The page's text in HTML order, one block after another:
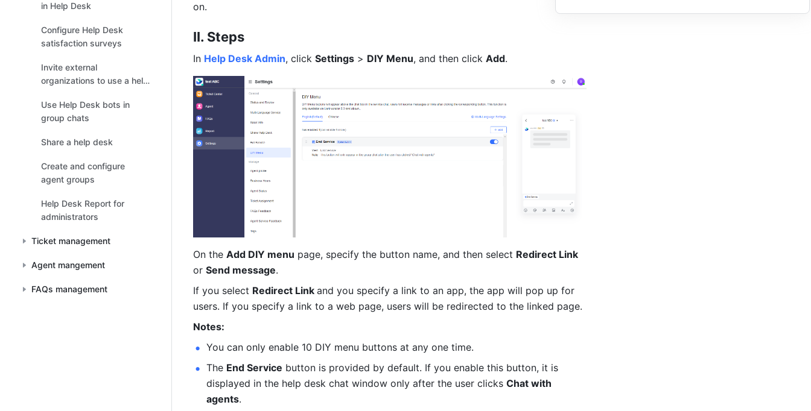
in Help Desk
Configure Help Desk
satisfaction surveys
Invite external
organizations to use a help
Use Help Desk bots in
group chats
Share a help desk
Create and configure
agent groups
Help Desk Report for
administrators
Ticket management
Agent mangement
FAQs management
on.
II. Steps
In Help Desk Admin, click Settings > DIY Menu, and then click Add.
On the Add DIY menu page, specify the button name, and then select Redirect Link
or Send message.
If you select Redirect Link and you specify a link to an app, the app will pop up for
users. If you specify a link to a web page, users will be redirected to the linked page.
Notes:
You can only enable 10 DIY menu buttons at any one time.
The End Service button is provided by default. If you enable this button, it is
displayed in the help desk chat window only after the user clicks Chat with
agents.